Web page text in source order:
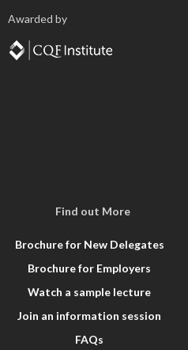
Awarded by
Find out More
Brochure for New Delegates
Brochure for Employers
Watch a sample lecture
Join an information session
FAQs